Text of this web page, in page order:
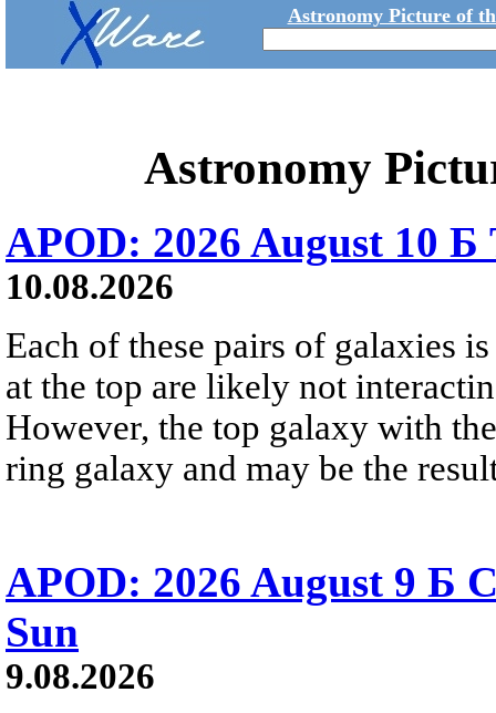
Astronomy Picture of
Astronomy
APOD: 2026 August 10 Б
10.08.2026
Each of these pairs of galaxies
at the top are likely not
However, the top galaxy with
ring galaxy and may be the
APOD: 2026 August 9 Б
Sun
9.08.2026